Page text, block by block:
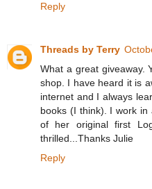
Reply
Threads by Terry
What a great giveaway.
shop. I have heard it is
internet and I always
books (I think). I work
of her original first
thrilled...Thanks Julie
Reply